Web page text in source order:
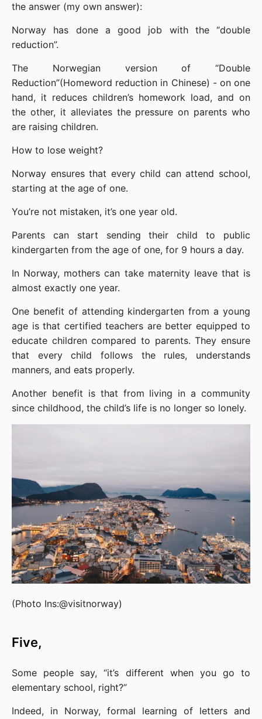
the answer (my own answer):
Norway has done a good job with the “double
reduction”.
The Norwegian version of “Double
Reduction”(Homeword reduction in Chinese) - on one
hand, it reduces children’s homework load, and on
the other, it alleviates the pressure on parents who
are raising children.
How to lose weight?
Norway ensures that every child can attend school,
starting at the age of one.
You’re not mistaken, it’s one year old.
Parents can start sending their child to public
kindergarten from the age of one, for 9 hours a day.
In Norway, mothers can take maternity leave that is
almost exactly one year.
One benefit of attending kindergarten from a young
age is that certified teachers are better equipped to
educate children compared to parents. They ensure
that every child follows the rules, understands
manners, and eats properly.
Another benefit is that from living in a community
since childhood, the child’s life is no longer so lonely.
(Photo Ins:@visitnorway)
Five,
Some people say, “it’s different when you go to
elementary school, right?”
Indeed, in Norway, formal learning of letters and